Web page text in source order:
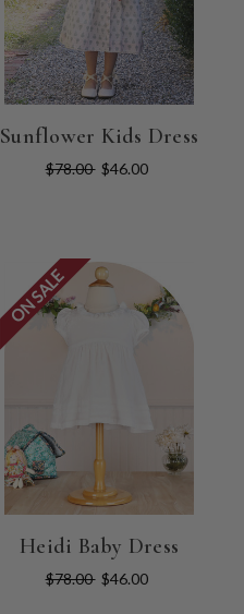
Sunflower Kids Dress
$78.00 $46.00
ON SALE
Heidi Baby Dress
$78.00 $46.00